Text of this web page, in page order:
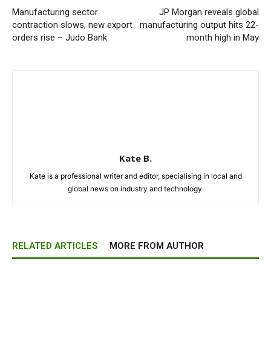
Manufacturing sector
contraction slows, new export
orders rise – Judo Bank
JP Morgan reveals global
manufacturing output hits 22-
month high in May
Kate B.
Kate is a professional writer and editor, specialising in local and
global news on industry and technology.
RELATED ARTICLES MORE FROM AUTHOR